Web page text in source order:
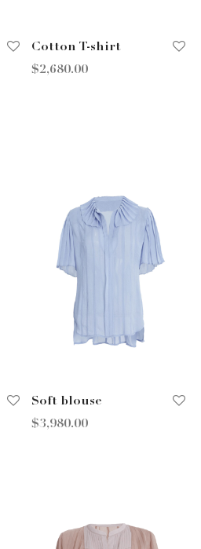
Cotton T-shirt
$2,680.00
Soft blouse
$3,980.00